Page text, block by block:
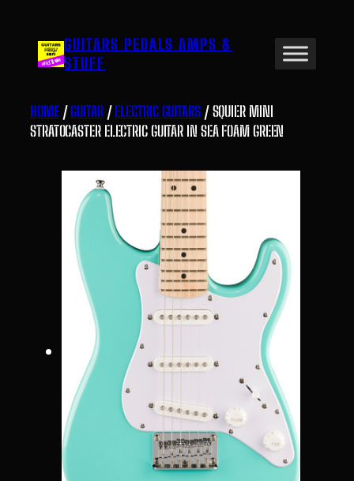
content GUITARS PEDALS AMPS &
STUFF
HOME/GUITAR/ELECTRIC GUITARS/ SQUIER MINI
STRATOCASTER ELECTRIC GUITAR IN SEA FOAM GREEN